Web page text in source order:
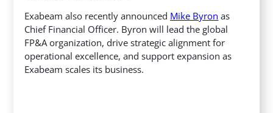
Exabeam also recently announced Mike Byron as
Chief Financial Officer. Byron will lead the global
FP&A organization, drive strategic alignment for
operational excellence, and support expansion as
Exabeam scales its business.